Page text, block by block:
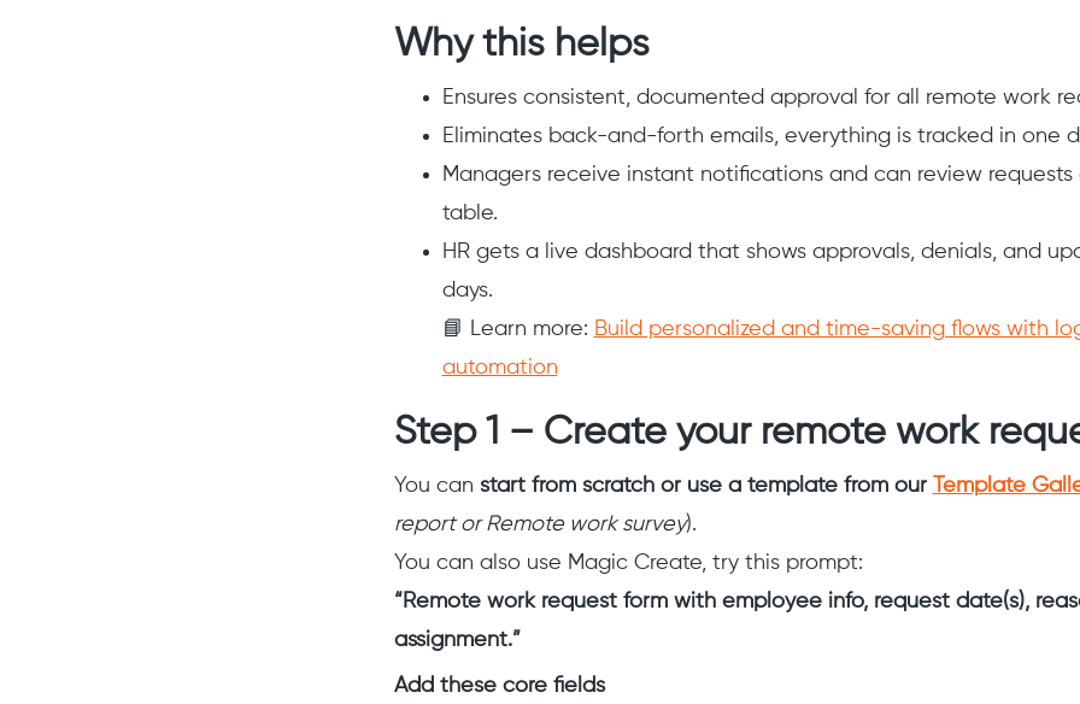
Why this helps
Ensures consistent, documented approval for all remote work
Eliminates back-and-forth emails, everything is tracked in one
Managers receive instant notifications and can review
table.
HR gets a live dashboard that shows approvals, denials, and
days.
📘 Learn more: Build personalized and time-saving flows with
automation
Step 1 – Create your remote work
You can start from scratch or use a template from our Template
report or Remote work survey).
You can also use Magic Create, try this prompt:
“Remote work request form with employee info, request date(s),
assignment.”
Add these core fields